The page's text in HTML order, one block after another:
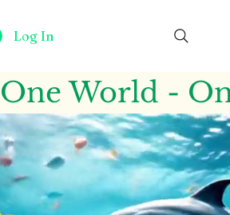
Log In
One World -